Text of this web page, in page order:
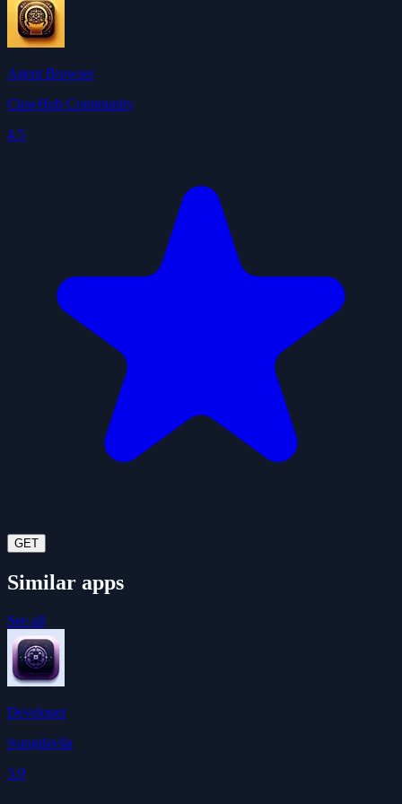
Agent Browser
ClawHub Community
4.5
GET
Similar apps
See all
Developer
ivangdavila
3.9